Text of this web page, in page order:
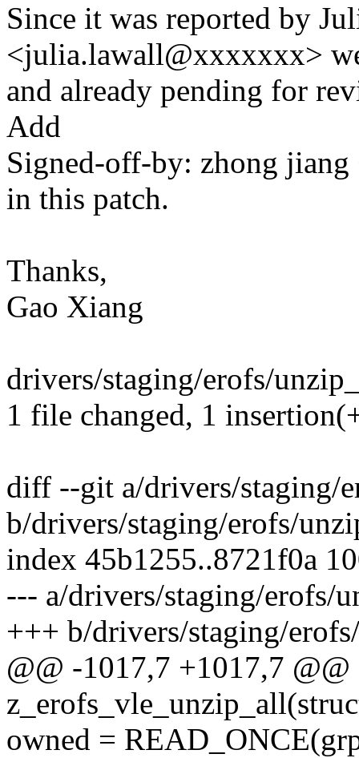
Since it was reported by
<julia.lawall@xxxxxxx>
and already pending for
Add
Signed-off-by: zhong
in this patch.
Thanks,
Gao Xiang
drivers/staging/erofs/
1 file changed, 1
diff --git a/drivers/staging/
b/drivers/staging/erofs/
index 45b1255..8721f0a
--- a/drivers/staging/erofs/
+++ b/drivers/staging/
@@ -1017,7 +1017,7
owned =